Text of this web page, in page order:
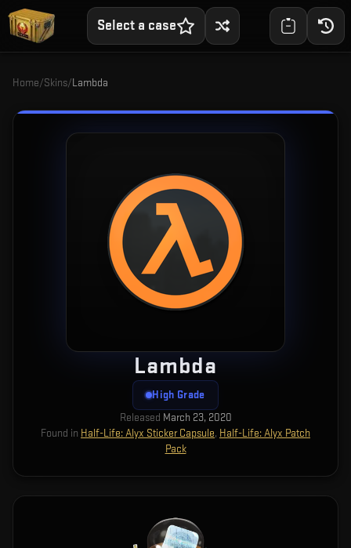
Select a case
Home/Skins/Lambda
Lambda
High Grade
Released March 23, 2020
Found in Half-Life: Alyx Sticker Capsule, Half-Life: Alyx Patch
Pack